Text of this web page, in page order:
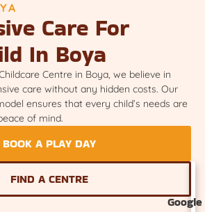
Care For
In Boya
Centre in Boya, we believe in
care without any hidden costs. Our
ensures that every child’s needs are
of mind.
BOOK A PLAY DAY
FIND A CENTRE
Google